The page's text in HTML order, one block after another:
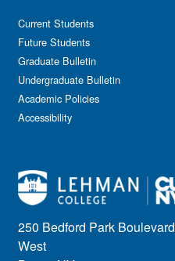
250 Bedford Park Boulevard
West
Current Students
Future Students
Graduate Bulletin
Undergraduate Bulletin
Academic Policies
Accessibility